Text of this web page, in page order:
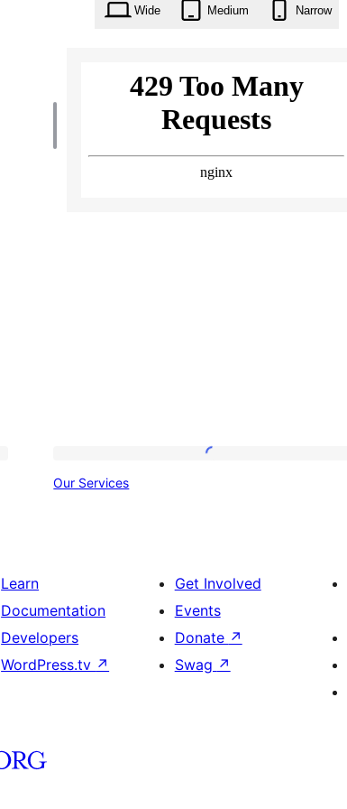
Wide Medium Narrow
Our Services
Learn
Documentation
Developers
WordPress.tv ↗
Get Involved
Events
Donate ↗
Swag ↗